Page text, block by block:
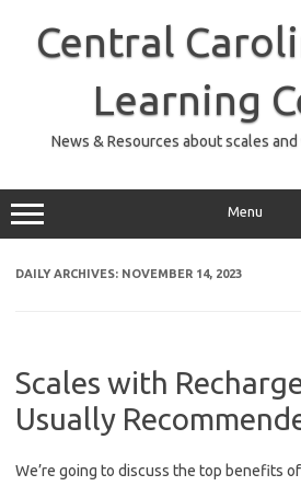
contentCentral
Learning
News & Resources about scales
Menu
DAILY ARCHIVES: NOVEMBER 14, 2023
Scales with
Usually
We’re going to discuss the top benefits